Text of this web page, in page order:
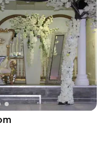
guest lists
more